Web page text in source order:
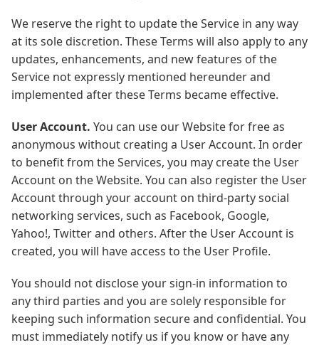
We reserve the right to update the Service in any way
at its sole discretion. These Terms will also apply to any
updates, enhancements, and new features of the
Service not expressly mentioned hereunder and
implemented after these Terms became effective.
User Account. You can use our Website for free as
anonymous without creating a User Account. In order
to benefit from the Services, you may create the User
Account on the Website. You can also register the User
Account through your account on third-party social
networking services, such as Facebook, Google,
Yahoo!, Twitter and others. After the User Account is
created, you will have access to the User Profile.
You should not disclose your sign-in information to
any third parties and you are solely responsible for
keeping such information secure and confidential. You
must immediately notify us if you know or have any